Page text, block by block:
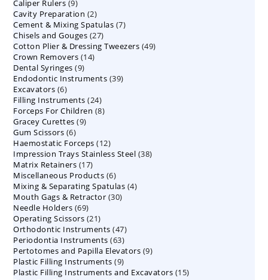
Caliper Rulers 99
products
Cavity Preparation 22
products
Cement & Mixing Spatulas 77
Chisels and Gouges 2727
products
Cotton Plier & Dressing Tweezers 4949
Crown Removers 1414
Dental Syringes 99
products
Endodontic Instruments 3939
Excavators 66
products
Filling Instruments 2424
products
Forceps For Children 88
Gracey Curettes 99
Gum Scissors 66
products
Haemostatic Forceps 1212
products
Impression Trays Stainless Steel 3838
Matrix Retainers 1717
products
Miscellaneous Products 66
products
Mixing & Separating Spatulas 44
Mouth Gags & Retractor 3030
Needle Holders 6969
products
Operating Scissors 2121
products
Orthodontic Instruments 4747
products
Periodontia Instruments 6363
products
Pertotomes and Papilla Elevators 99
Plastic Filling Instruments 99
products
Plastic Filling Instruments and Excavators 1515